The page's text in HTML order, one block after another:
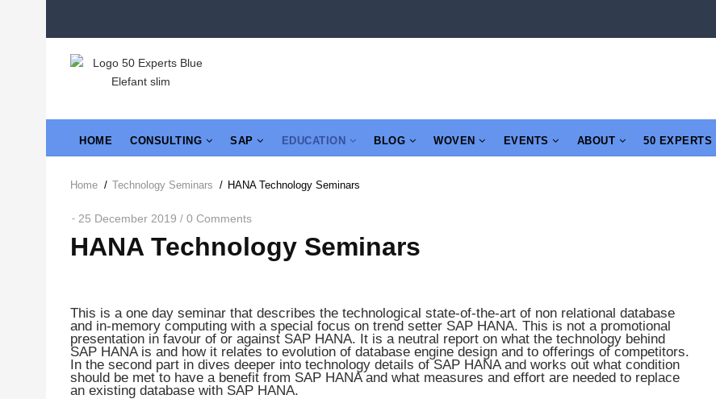
content
NAVIGATION
HOME CONSULTING SAP EDUCATION BLOG WOVEN EVENTS ABOUT 50 EXPERTS
Breadcrumb
Home / Technology Seminars / HANA Technology Seminars
25 December 2019 / 0 Comments
HANA Technology Seminars
This is a one day seminar that describes the technological state-of-the-art of non relational database
and in-memory computing with a special focus on trend setter SAP HANA. This is not a promotional
presentation in favour of or against SAP HANA. It is a neutral report on what the technology behind
SAP HANA is and how it relates to evolution of database engine design and to offerings of competitors.
In the second part in dives deeper into technology details of SAP HANA and works out what condition
should be met to have a benefit from SAP HANA and what measures and effort are needed to replace
an existing database with SAP HANA.